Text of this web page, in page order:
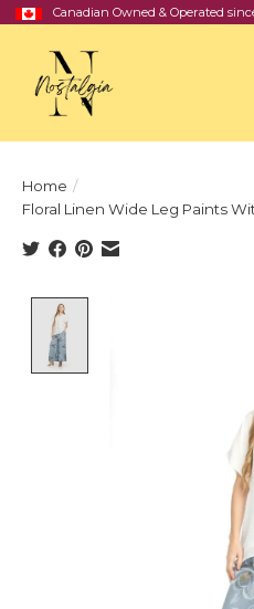
Canadian Owned & Operated
Home /
Floral Linen Wide Leg Paints